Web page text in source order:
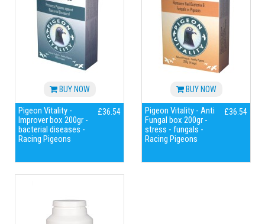
BUY NOW
Pigeon Vitality -
Improver box 200gr -
bacterial diseases -
Racing Pigeons
£36.54
BUY NOW
Pigeon Vitality - Anti
Fungal box 200gr -
stress - fungals -
Racing Pigeons
£36.54